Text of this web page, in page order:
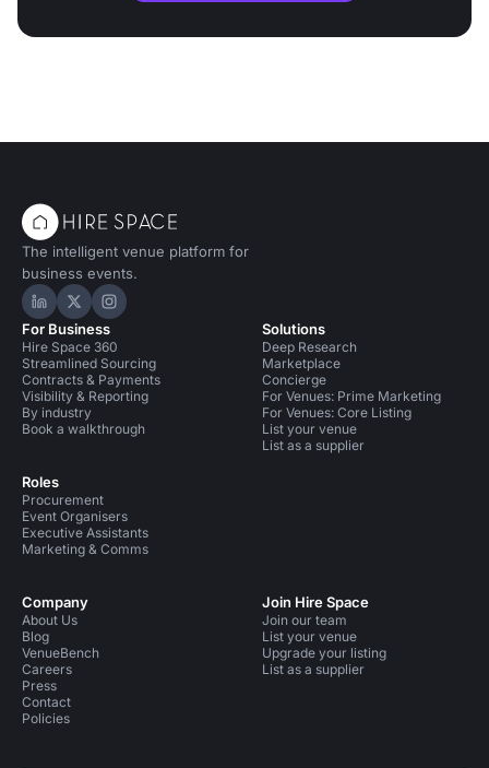
The intelligent venue platform for
business events.
Hire Space on LinkedIn
Hire Space on X
Hire Space on Instagram
For Business
Hire Space 360
Streamlined Sourcing
Contracts & Payments
Visibility & Reporting
By industry
Book a walkthrough
Roles
Procurement
Event Organisers
Executive Assistants
Marketing & Comms
Solutions
Deep Research
Marketplace
Concierge
For Venues: Prime Marketing
For Venues: Core Listing
List your venue
List as a supplier
Company
About Us
Blog
VenueBench
Careers
Press
Contact
Policies
Join Hire Space
Join our team
List your venue
Upgrade your listing
List as a supplier